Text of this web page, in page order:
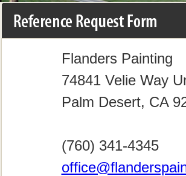
Flanders Painting
74841 Velie Way
Palm Desert, CA
(760) 341-4345